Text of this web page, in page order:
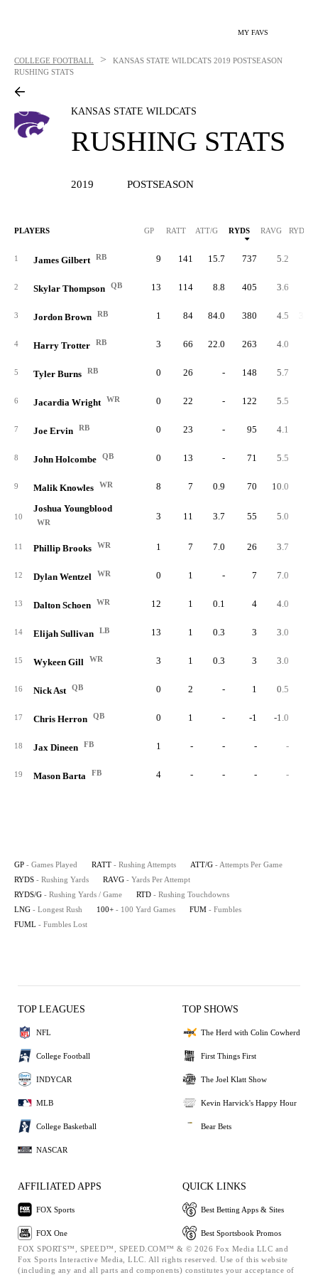
MY FAVS
COLLEGE FOOTBALL > KANSAS STATE WILDCATS 2019 POSTSEASON
RUSHING STATS
KANSAS STATE WILDCATS
RUSHING STATS
2019 POSTSEASON
PLAYERS GP RATT ATT/G RYDS RAVG RYDS/G
1 James Gilbert RB 9 141 15.7 737 5.2
2 Skylar Thompson QB 13 114 8.8 405 3.6
3 Jordon Brown RB 1 84 84.0 380 4.5
4 Harry Trotter RB 3 66 22.0 263 4.0
5 Tyler Burns RB 0 26 - 148 5.7
6 Jacardia Wright WR 0 22 - 122 5.5
7 Joe Ervin RB 0 23 - 95 4.1
8 John Holcombe QB 0 13 - 71 5.5
9 Malik Knowles WR 8 7 0.9 70 10.0
10
Joshua Youngblood
WR
3 11 3.7 55 5.0
11 Phillip Brooks WR 1 7 7.0 26 3.7
12 Dylan Wentzel WR 0 1 - 7 7.0
13 Dalton Schoen WR 12 1 0.1 4 4.0
14 Elijah Sullivan LB 13 1 0.3 3 3.0
15 Wykeen Gill WR 3 1 0.3 3 3.0
16 Nick Ast QB 0 2 - 1 0.5
17 Chris Herron QB 0 1 - -1 -1.0
18 Jax Dineen FB 1 - - - -
19 Mason Barta FB 4 - - - -
GP - Games Played RATT - Rushing Attempts ATT/G - Attempts Per Game
RYDS - Rushing Yards RAVG - Yards Per Attempt
RYDS/G - Rushing Yards / Game RTD - Rushing Touchdowns
LNG - Longest Rush 100+ - 100 Yard Games FUM - Fumbles
FUML - Fumbles Lost
TOP LEAGUES
NFL
College Football
INDYCAR
MLB
College Basketball
NASCAR
TOP SHOWS
The Herd with Colin Cowherd
First Things First
The Joel Klatt Show
Kevin Harvick's Happy Hour
Bear Bets
AFFILIATED APPS
FOX Sports
FOX One
QUICK LINKS
Best Betting Apps & Sites
Best Sportsbook Promos
FOX SPORTS™, SPEED™, SPEED.COM™ & © 2026 Fox Media LLC and
Fox Sports Interactive Media, LLC. All rights reserved. Use of this website
(including any and all parts and components) constitutes your acceptance of